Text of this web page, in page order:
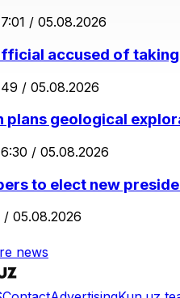
/ 05.08.2026
accused of
/ 05.08.2026
plans geological
/ 05.08.2026
to elect new
/ 05.08.2026
news